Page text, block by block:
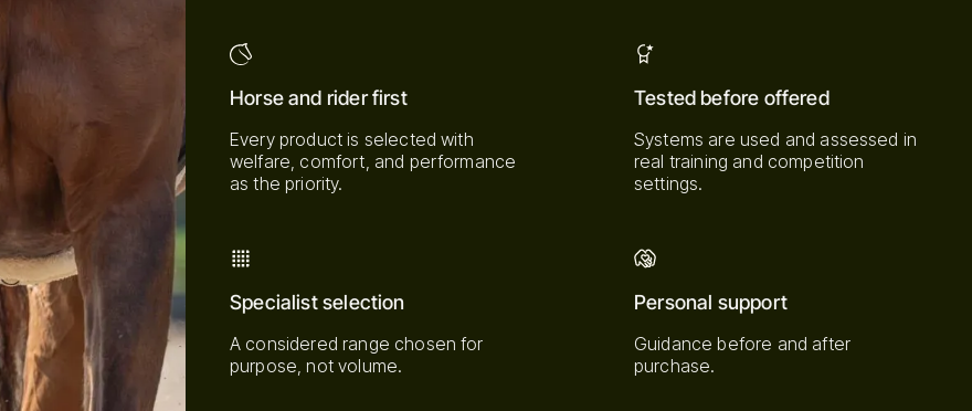
Horse and rider first
Every product is selected with
welfare, comfort, and performance
as the priority.
Tested before offered
Systems are used and assessed in
real training and competition
settings.
Specialist selection
A considered range chosen for
purpose, not volume.
Personal support
Guidance before and after
purchase.